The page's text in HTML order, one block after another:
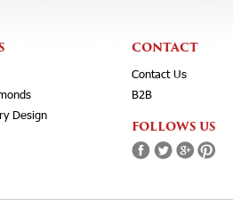
Design
CONTACT
Contact Us
B2B
FOLLOWS US